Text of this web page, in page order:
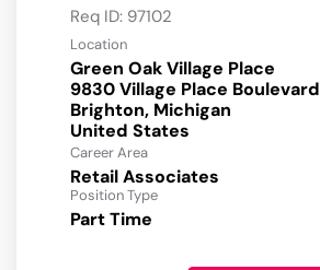
Req ID: 97102
Location
Green Oak Village Place
9830 Village Place Boulevard
Brighton, Michigan
Career Area
Retail Associates
Position Type
Part Time